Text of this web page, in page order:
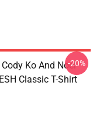
Ko And Noel
Classic T-Shirt
-20%